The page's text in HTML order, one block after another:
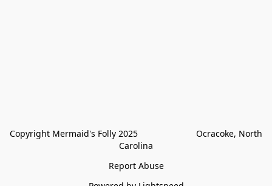
Copyright Mermaid's Folly 2025                        Ocracoke, North
Carolina
Report Abuse